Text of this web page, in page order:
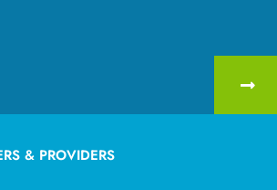
& PROVIDERS